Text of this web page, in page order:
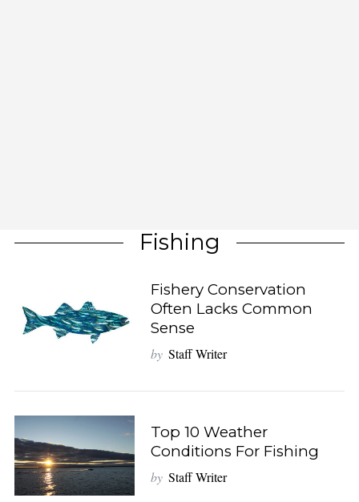
Fishing
Fishery Conservation
Often Lacks Common
Sense
by Staff Writer
Top 10 Weather
Conditions For Fishing
by Staff Writer